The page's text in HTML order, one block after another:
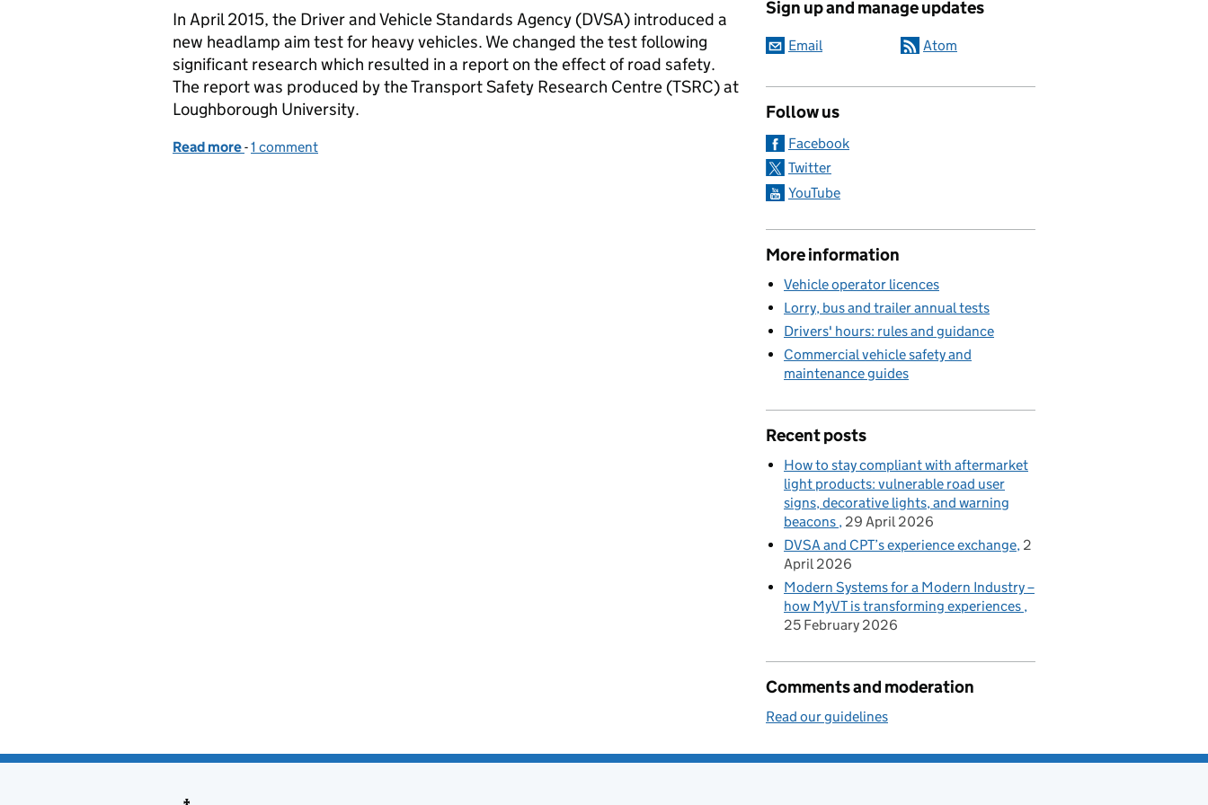
In April 2015, the Driver and Vehicle Standards Agency (DVSA) introduced a
new headlamp aim test for heavy vehicles. We changed the test following
significant research which resulted in a report on the effect of road safety.
The report was produced by the Transport Safety Research Centre (TSRC) at
Loughborough University.
Read more of 9 months on - changes to headlamp aim test for trucks and buses
-1 comment
Sign up and manage updates
Email Atom
Follow us
Facebook
Twitter
YouTube
More information
Vehicle operator licences
Lorry, bus and trailer annual tests
Drivers' hours: rules and guidance
Commercial vehicle safety and
maintenance guides
Recent posts
How to stay compliant with aftermarket
light products: vulnerable road user
signs, decorative lights, and warning
beacons 29 April 2026
DVSA and CPT’s experience exchange 2
April 2026
Modern Systems for a Modern Industry –
how MyVT is transforming experiences
25 February 2026
Comments and moderation
Read our guidelines